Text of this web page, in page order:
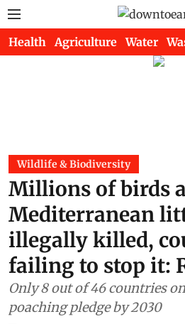
Health Agriculture Water
Wildlife & Biodiversity
Millions of birds
Mediterranean
illegally killed,
failing to stop it:
Only 8 out of 46 countries
poaching pledge by 2030